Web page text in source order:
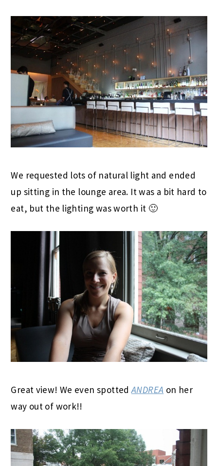
We requested lots of natural light and ended
up sitting in the lounge area. It was a bit hard to
eat, but the lighting was worth it 🙂
Great view! We even spottedANDREA on her
way out of work!!